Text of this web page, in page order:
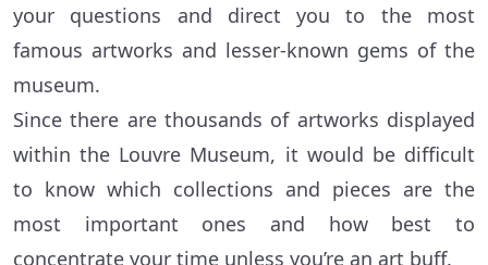
your questions and direct you to the most
famous artworks and lesser-known gems of the
museum.
Since there are thousands of artworks displayed
within the Louvre Museum, it would be difficult
to know which collections and pieces are the
most important ones and how best to
concentrate your time unless you’re an art buff.